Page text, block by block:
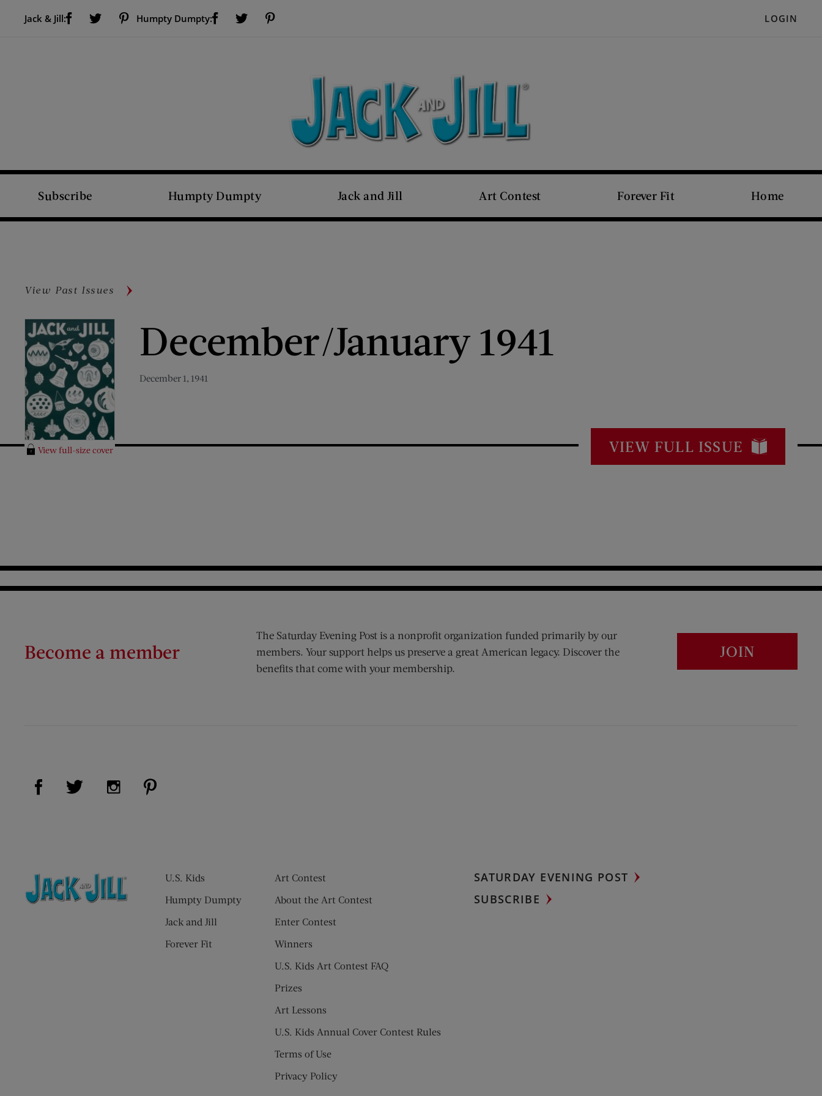
Jack & Jill:
Visit Us on Facebook (opens new window)Visit Us on Twitter (opens new window)Humpty Dumpty:
Visit Us on Facebook (opens new window)Visit Us on Twitter (opens new window) LOGIN
Subscribe Humpty Dumpty Jack and Jill Art Contest Forever Fit Home
View Past Issues
View full-size cover
December/January 1941
December 1, 1941
VIEW FULL ISSUE
Become a member
The Saturday Evening Post is a nonprofit organization funded primarily by our
members. Your support helps us preserve a great American legacy. Discover the
benefits that come with your membership.
JOIN
Visit Us on Facebook (opens new window)
Visit Us on Twitter (opens new window)
Visit Us on Instagram (opens new window)
U.S. Kids
Humpty Dumpty
Jack and Jill
Forever Fit
Art Contest
About the Art Contest
Enter Contest
Winners
U.S. Kids Art Contest FAQ
Prizes
Art Lessons
U.S. Kids Annual Cover Contest Rules
Terms of Use
Privacy Policy
SATURDAY EVENING POST
SUBSCRIBE